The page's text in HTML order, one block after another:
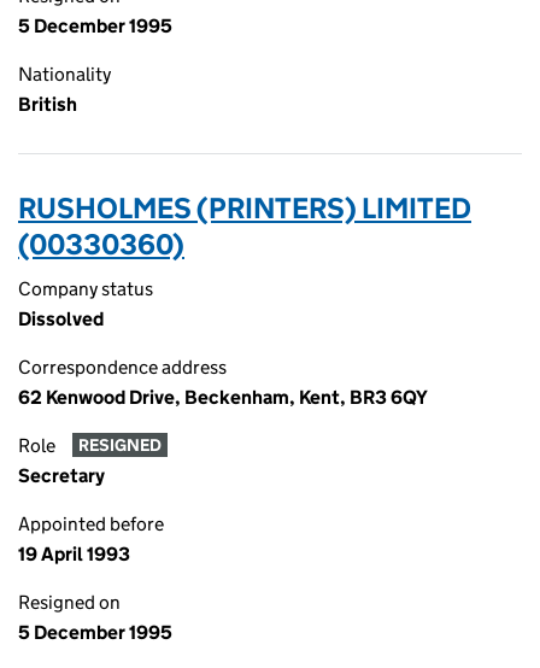
5 December 1995
Nationality
British
RUSHOLMES (PRINTERS) LIMITED
(00330360)
Company status
Dissolved
Correspondence address
62 Kenwood Drive, Beckenham, Kent, BR3 6QY
Role RESIGNED
Secretary
Appointed before
19 April 1993
Resigned on
5 December 1995